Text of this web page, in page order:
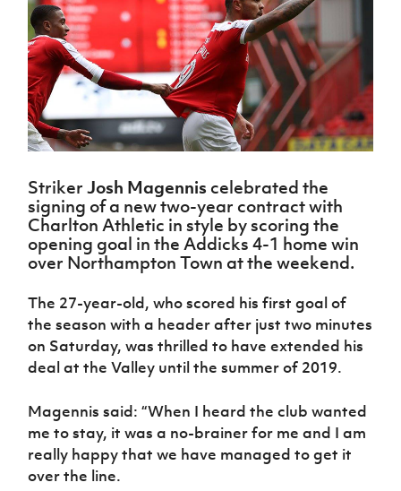
Northern
Ireland
Under 17
Men
Northern
Ireland
Senior
Northern
Ireland
Under 19
Women
Ireland
Under 17
Women
Northern
Ireland
Hall of
Fame
GAWA
Shop
J JD
National
Academy
About JD
National
Academy
Challenge
Cup
McComb's
Coach
Travel
Intermediate
Cup
Craig
Stanfield
Junior Cup
Harry
Youth Cup
League
Northern
Ireland
Women's
Football
Association
Northern
Football
League
Player
Registration
women's
football
Safeguarding
Delivering
Let
Them
Play
Schools
Programmes
Howdens
Game
Changer
Programme
Youth
Football
Framework
Community
Cup
Clubs
Stay
Onside
Ahead
of the
Game
Football
Department
for
Communities
Leaders
Programme
Sport
Programme
Futsal
H TICKETS
Subscribe
Newsletter
Find A Club
Football NI app
FOTM
IrishCupFinal
Women’s Euro
StrikerJosh Magennis celebrated the
signing of a new two-year contract with
Charlton Athletic in style by scoring the
opening goal in the Addicks 4-1 home win
over Northampton Town at the weekend.
The 27-year-old, who scored his first goal of
the season with a header after just two minutes
on Saturday, was thrilled to have extended his
deal at the Valley until the summer of 2019.
Magennis said: “When I heard the club wanted
me to stay, it was a no-brainer for me and I am
really happy that we have managed to get it
over the line.